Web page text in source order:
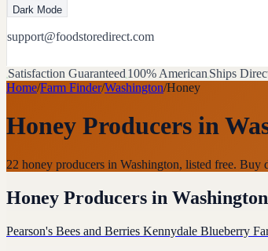
Dark Mode
support@foodstoredirect.com
Satisfaction Guaranteed 100% American Ships
Home/Farm Finder/Washington/Honey
Honey Producers in
22 honey producers in Washington, listed free.
Honey Producers in Washington
Pearson's Bees and Berries Kennydale Blueberry